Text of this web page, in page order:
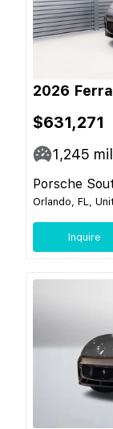
2026
$631,271
1,245
Porsche
Orlando, FL,
Inquire